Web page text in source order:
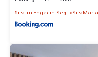
Sils im Engadin-Segl
Sils-Maria